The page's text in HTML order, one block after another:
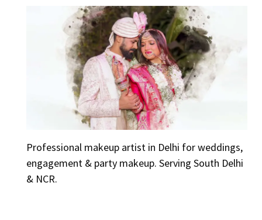
Professional makeup artist in Delhi for weddings,
engagement & party makeup. Serving South Delhi
& NCR.